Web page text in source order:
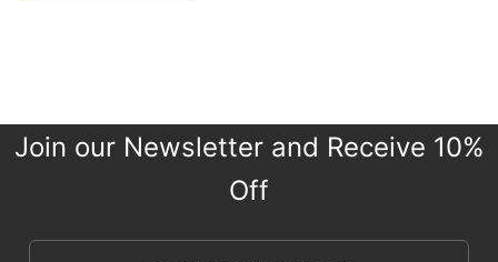
Join our Newsletter and Receive 10%
Off